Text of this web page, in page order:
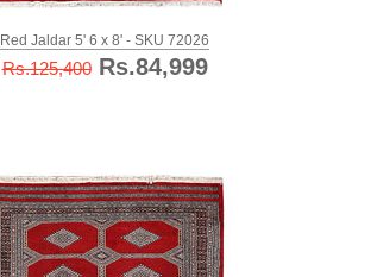
Red Jaldar 5' 6 x 8' - SKU 72026
Rs.125,400Rs.84,999